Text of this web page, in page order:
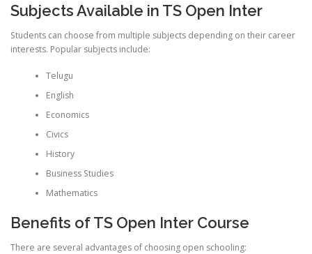
Subjects Available in TS Open Inter
Students can choose from multiple subjects depending on their career
interests. Popular subjects include:
Telugu
English
Economics
Civics
History
Business Studies
Mathematics
Benefits of TS Open Inter Course
There are several advantages of choosing open schooling: